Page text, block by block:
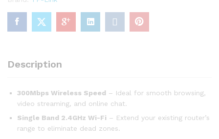
Description
300Mbps Wireless Speed – Ideal for smooth browsing,
video streaming, and online chat.
Single Band 2.4GHz Wi-Fi – Extend your existing router’s
range to eliminate dead zones.